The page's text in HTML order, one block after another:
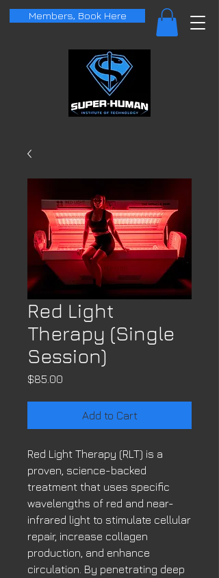
Members, Book Here
Red Light
Therapy (Single
Session)
$85.00
Add to Cart
Red Light Therapy (RLT) is a
proven, science-backed
treatment that uses specific
wavelengths of red and near-
infrared light to stimulate cellular
repair, increase collagen
production, and enhance
circulation. By penetrating deep